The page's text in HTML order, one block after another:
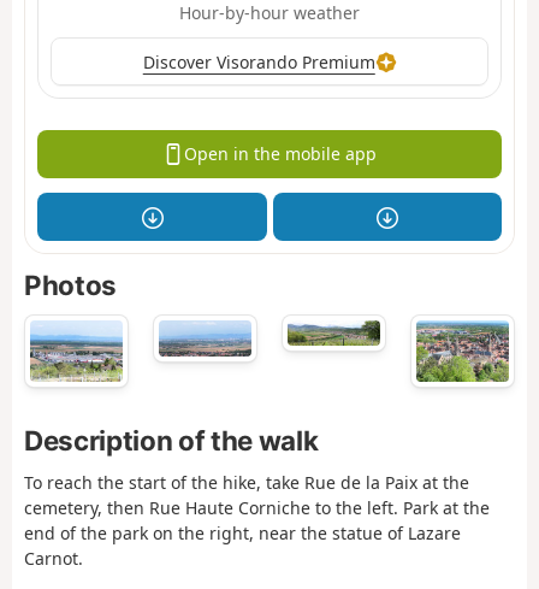
Hour-by-hour weather
Discover Visorando Premium
Open in the mobile app
Photos
Description of the walk
To reach the start of the hike, take Rue de la Paix at the
cemetery, then Rue Haute Corniche to the left. Park at the
end of the park on the right, near the statue of Lazare
Carnot.